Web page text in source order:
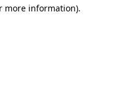
more information).